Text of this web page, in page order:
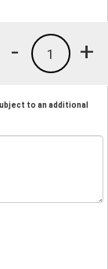
+
1
-
to an additional